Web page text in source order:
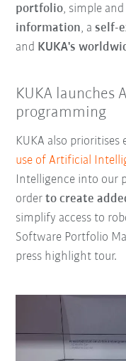
portfolio, simple
information, aself-
and KUKA's
KUKA launches
programming
KUKA also
use of Artificial
Intelligence into our
orderto create
simplify access to
Software Portfolio
press highlight tour.